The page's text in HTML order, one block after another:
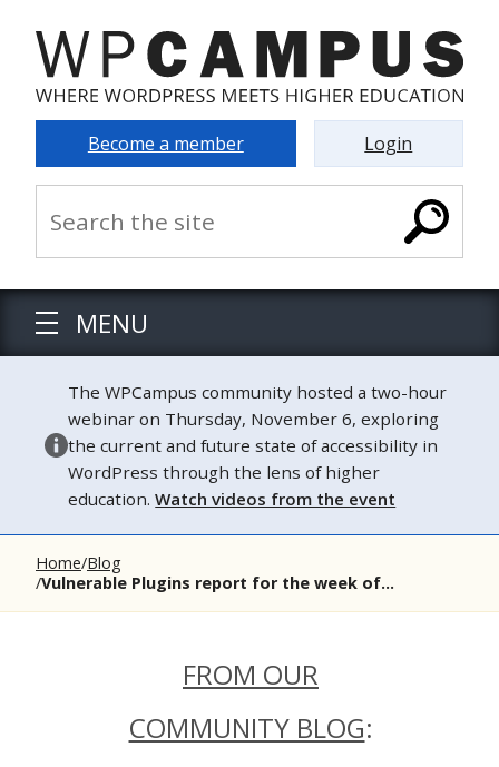
Become a member Login
MENU
The WPCampus community hosted a two-hour
webinar on Thursday, November 6, exploring
the current and future state of accessibility in
WordPress through the lens of higher
education.Watch videos from the event
Home Blog
Vulnerable Plugins report for the week of...
FROM OUR
COMMUNITY BLOG: